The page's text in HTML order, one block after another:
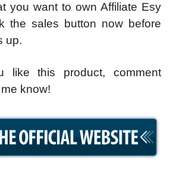
you want to own Affiliate Esy
the sales button now before
up.
like this product, comment
know!